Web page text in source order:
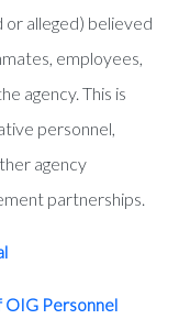
or alleged) believed
employees,
agency. This is
personnel,
agency
partnerships.
Personnel